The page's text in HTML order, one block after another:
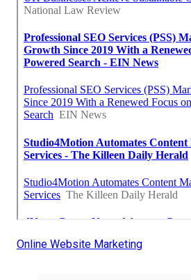
Online Website Marketing